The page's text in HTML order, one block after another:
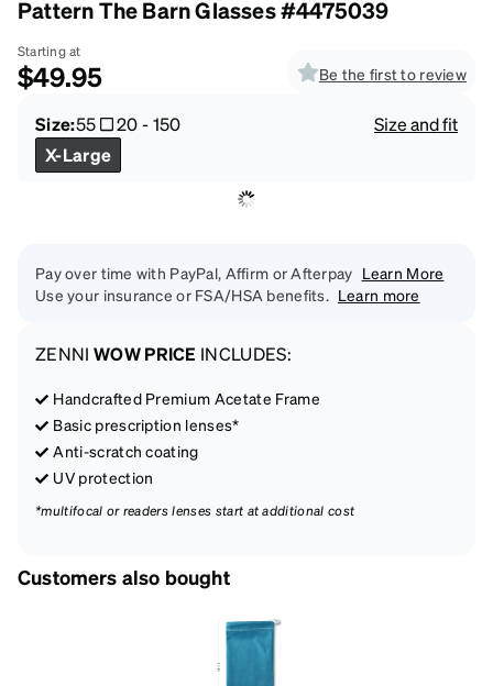
Pattern The Barn Glasses #4475039
Starting at
$49.95 Be the first to review
Size:55 20-150
Size and fit
X-Large
Pay over time with PayPal, Affirm or Afterpay Learn More
Use your insurance or FSA/HSA benefits. Learn more
ZENNI WOW PRICE INCLUDES:
Handcrafted Premium Acetate Frame
Basic prescription lenses*
Anti-scratch coating
UV protection
*multifocal or readers lenses start at additional cost
Customers also bought